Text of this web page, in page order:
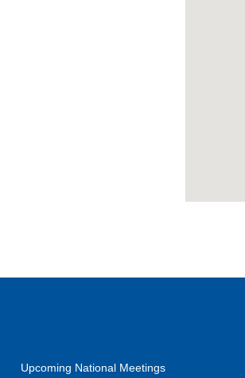
Upcoming National Meetings